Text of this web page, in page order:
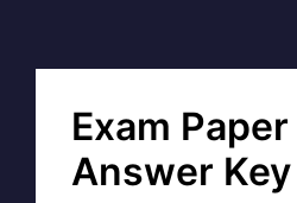
Exam Paper
Answer Key